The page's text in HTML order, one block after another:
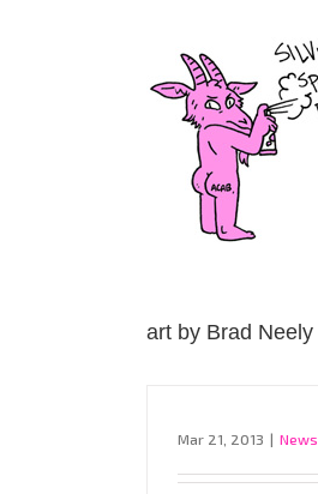
art by Brad Neely
Mar 21, 2013 | News